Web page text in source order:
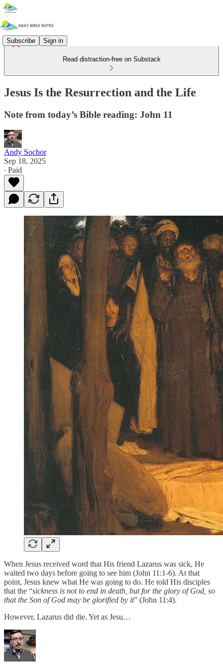
Subscribe Sign in
Read distraction-free on Substack
Jesus Is the Resurrection and the Life
Note from today’s Bible reading: John 11
Andy Sochor
Sep 18, 2025
∙ Paid
When Jesus received word that His friend Lazarus was sick, He
waited two days before going to see him (John 11:1-6). At that
point, Jesus knew what He was going to do. He told His disciples
that the “sickness is not to end in death, but for the glory of God, so
that the Son of God may be glorified by it” (John 11:4).
However, Lazarus did die. Yet as Jesu…